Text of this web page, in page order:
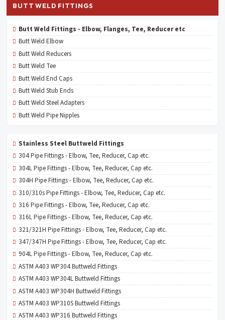
BUTT WELD FITTINGS
Butt Weld Fittings - Elbow, Flanges, Tee, Reducer etc
Butt Weld Elbow
Butt Weld Reducers
Butt Weld Tee
Butt Weld End Caps
Butt Weld Stub Ends
Butt Weld Steel Adapters
Butt Weld Pipe Nipples
Stainless Steel Buttweld Fittings
304 Pipe Fittings - Elbow, Tee, Reducer, Cap etc.
304L Pipe Fittings - Elbow, Tee, Reducer, Cap etc.
304H Pipe Fittings - Elbow, Tee, Reducer, Cap etc.
310/310s Pipe Fittings - Elbow, Tee, Reducer, Cap etc.
316 Pipe Fittings - Elbow, Tee, Reducer, Cap etc.
316L Pipe Fittings - Elbow, Tee, Reducer, Cap etc.
321/321H Pipe Fittings - Elbow, Tee, Reducer, Cap etc.
347/347H Pipe Fittings - Elbow, Tee, Reducer, Cap etc.
904L Pipe Fittings - Elbow, Tee, Reducer, Cap etc.
ASTM A403 WP304 Buttweld Fittings
ASTM A403 WP304L Buttweld Fittings
ASTM A403 WP304H Buttweld Fittings
ASTM A403 WP310S Buttweld Fittings
ASTM A403 WP316 Buttweld Fittings